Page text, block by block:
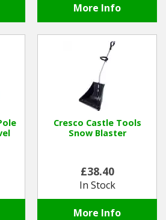
More Info
Cresco Castle Tools
Snow Blaster
£38.40
In Stock
More Info